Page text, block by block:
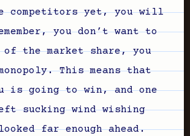
competitors yet, you will
you don’t want to
of the market share, you
This means that
is going to win, and one
sucking wind wishing
far enough ahead.